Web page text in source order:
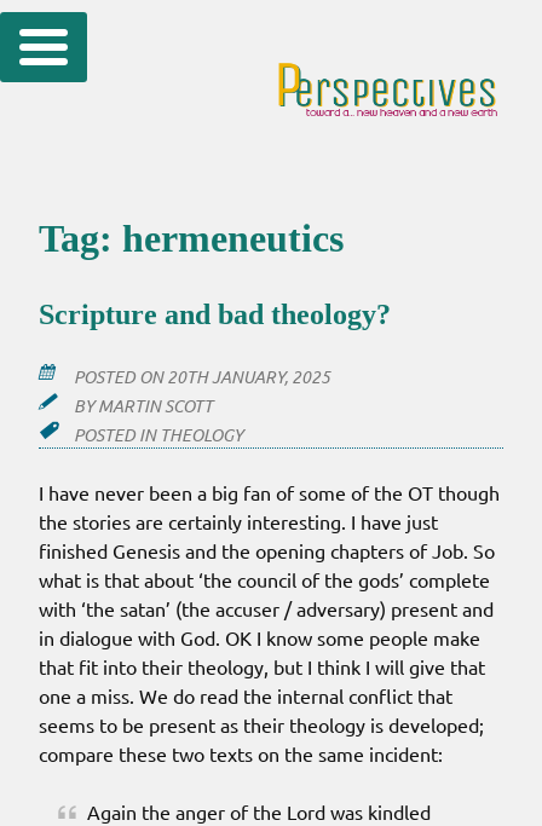
Skip
to
Tag: hermeneutics
Scripture and bad theology?
POSTED ON20TH JANUARY, 2025
BYMARTIN SCOTT
POSTED IN THEOLOGY
I have never been a big fan of some of the OT though
the stories are certainly interesting. I have just
finished Genesis and the opening chapters of Job. So
what is that about ‘the council of the gods’ complete
with ‘the satan’ (the accuser / adversary) present and
in dialogue with God. OK I know some people make
that fit into their theology, but I think I will give that
one a miss. We do read the internal conflict that
seems to be present as their theology is developed;
compare these two texts on the same incident:
Again the anger of the Lord was kindled